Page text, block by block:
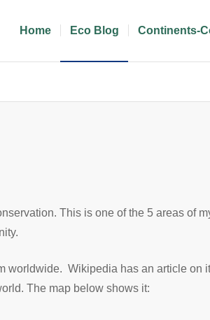
Home Eco Blog Continents-
This is one of the 5 areas of
worldwide. Wikipedia has an article on
The map below shows it: